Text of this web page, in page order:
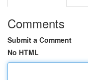
Comments
Submit a Comment
No HTML